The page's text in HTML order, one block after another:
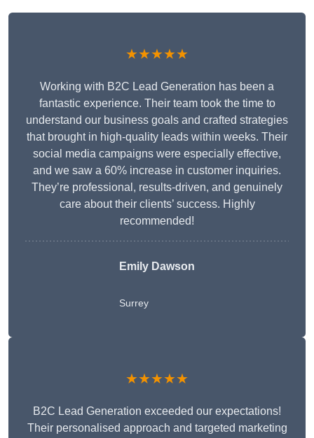
★★★★★
Working with B2C Lead Generation has been a
fantastic experience. Their team took the time to
understand our business goals and crafted strategies
that brought in high-quality leads within weeks. Their
social media campaigns were especially effective,
and we saw a 60% increase in customer inquiries.
They’re professional, results-driven, and genuinely
care about their clients’ success. Highly
recommended!
Emily Dawson
Surrey
★★★★★
B2C Lead Generation exceeded our expectations!
Their personalised approach and targeted marketing